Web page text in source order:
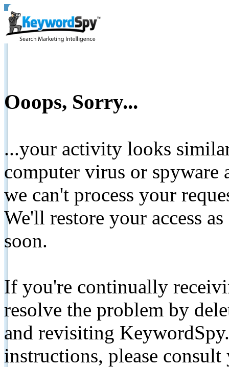
Ooops, Sorry...
...your activity looks
computer virus or spyware
we can't process your
We'll restore your access
soon.
If you're continually
resolve the problem by
and revisiting
instructions, please